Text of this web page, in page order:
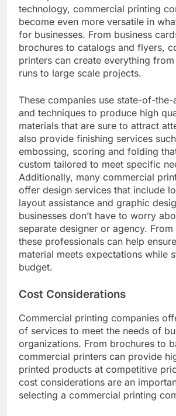
technology, commercial printing
become even more versatile in
for businesses. From business
brochures to catalogs and flyers,
printers can create everything
runs to large scale projects.
These companies use state-of-
and techniques to produce high
materials that are sure to attract
also provide finishing services
embossing, scoring and folding
custom tailored to meet specific
Additionally, many commercial
offer design services that include
layout assistance and graphic
businesses don’t have to worry
separate designer or agency.
these professionals can help
material meets expectations while
budget.
Cost Considerations
Commercial printing companies
of services to meet the needs of
organizations. From brochures to
commercial printers can provide
printed products at competitive
cost considerations are an
selecting a commercial printing